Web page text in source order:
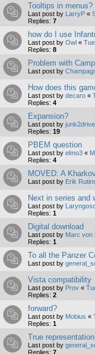
Tooltips in menus?
Last post by LarryP «
Replies: 7
how do I use
Last post by Owl «
Replies: 8
Problem with
Last post by
How does this
Last post by decaro «
Replies: 4
Expansion?
Last post by junk2drive
Replies: 19
PBEM question
Last post by elmo3 «
Replies: 4
MOVED: A
Last post by Erik
Next in series and
Last post by
Replies: 1
Digital download
Last post by Marc von
Replies: 1
To all the Panzer
Last post by
Vista compatibility
Last post by Prov «
Replies: 2
forward?
Last post by Mobius «
Replies: 1
True
Last post by
Replies: 7